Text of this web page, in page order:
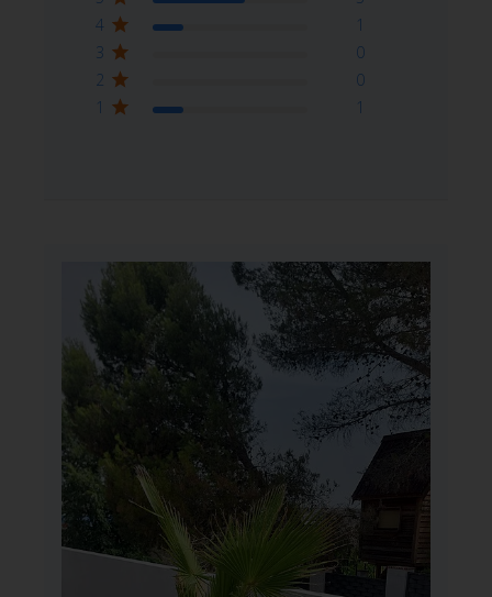
4
1
3
0
2
0
1
1